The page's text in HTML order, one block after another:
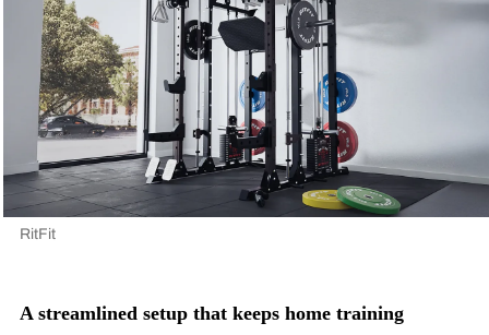
RitFit
A streamlined setup that keeps home training